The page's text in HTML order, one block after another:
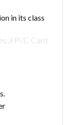
in its class
3 PVC Card